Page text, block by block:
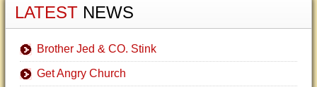
LATEST NEWS
Brother Jed & CO. Stink
Get Angry Church